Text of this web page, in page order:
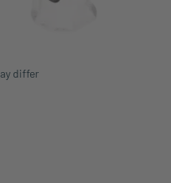
differ